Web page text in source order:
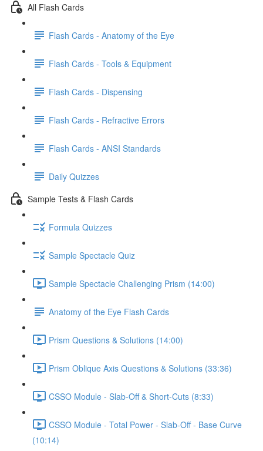
All Flash Cards
Flash Cards - Anatomy of the Eye
Flash Cards - Tools & Equipment
Flash Cards - Dispensing
Flash Cards - Refractive Errors
Flash Cards - ANSI Standards
Daily Quizzes
Sample Tests & Flash Cards
Formula Quizzes
Sample Spectacle Quiz
Sample Spectacle Challenging Prism (14:00)
Anatomy of the Eye Flash Cards
Prism Questions & Solutions (14:00)
Prism Oblique Axis Questions & Solutions (33:36)
CSSO Module - Slab-Off & Short-Cuts (8:33)
CSSO Module - Total Power - Slab-Off - Base Curve
(10:14)